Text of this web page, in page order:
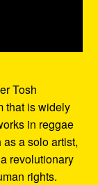
Tosh
that is widely
in reggae
a solo artist,
revolutionary
rights.